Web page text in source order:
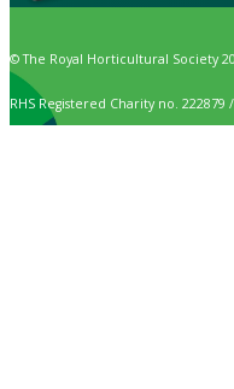
© The Royal Horticultural Society
RHS Registered Charity no. 222879 /